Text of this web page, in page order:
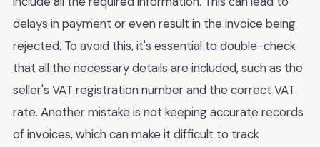
delays in payment or even result in the invoice being
rejected. To avoid this, it's essential to double-check
that all the necessary details are included, such as the
seller's VAT registration number and the correct VAT
rate. Another mistake is not keeping accurate records
of invoices, which can make it difficult to track